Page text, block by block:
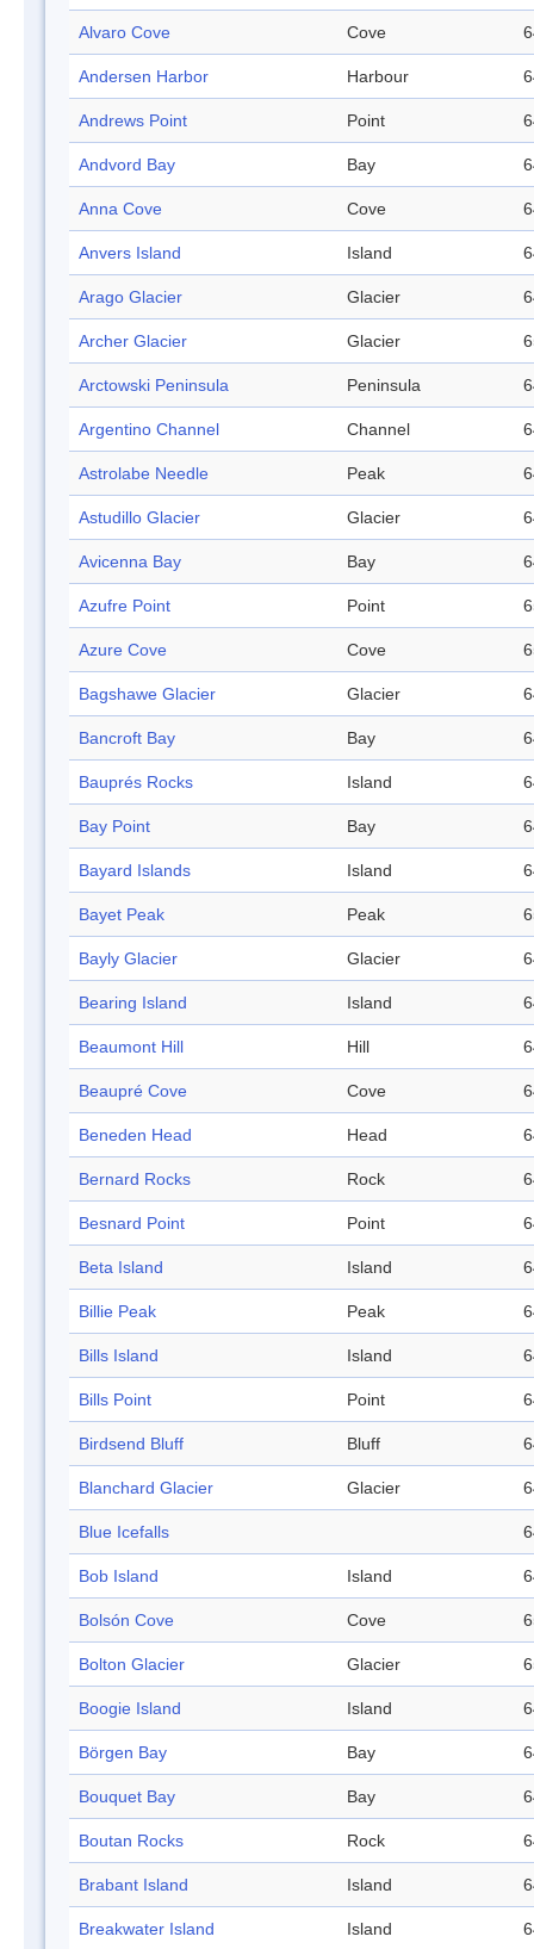
Alvaro Cove Cove
Andersen Harbor Harbour
Andrews Point Point
Andvord Bay Bay
Anna Cove Cove
Anvers Island Island
Arago Glacier Glacier
Archer Glacier Glacier
Arctowski Peninsula Peninsula
Argentino Channel Channel
Astrolabe Needle Peak
Astudillo Glacier Glacier
Avicenna Bay Bay
Azufre Point Point
Azure Cove Cove
Bagshawe Glacier Glacier
Bancroft Bay Bay
Bauprés Rocks Island
Bay Point Bay
Bayard Islands Island
Bayet Peak Peak
Bayly Glacier Glacier
Bearing Island Island
Beaumont Hill Hill
Beaupré Cove Cove
Beneden Head Head
Bernard Rocks Rock
Besnard Point Point
Beta Island Island
Billie Peak Peak
Bills Island Island
Bills Point Point
Birdsend Bluff Bluff
Blanchard Glacier Glacier
Blue Icefalls
Bob Island Island
Bolsón Cove Cove
Bolton Glacier Glacier
Boogie Island Island
Börgen Bay Bay
Bouquet Bay Bay
Boutan Rocks Rock
Brabant Island Island
Breakwater Island Island